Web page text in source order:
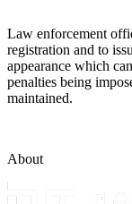
Law enforcement
registration and to
appearance which
penalties being
maintained.
About